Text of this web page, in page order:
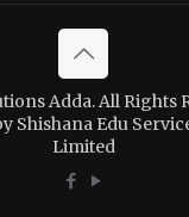
Adda. All Rights
Shishana Edu
Limited